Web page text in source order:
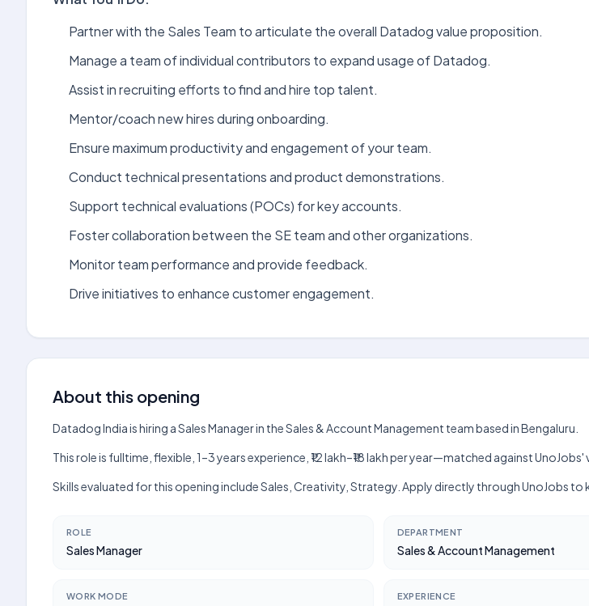
Partner with the Sales Team to articulate the overall Datadog value proposition.
Manage a team of individual contributors to expand usage of Datadog.
Assist in recruiting efforts to find and hire top talent.
Mentor/coach new hires during onboarding.
Ensure maximum productivity and engagement of your team.
Conduct technical presentations and product demonstrations.
Support technical evaluations (POCs) for key accounts.
Foster collaboration between the SE team and other organizations.
Monitor team performance and provide feedback.
Drive initiatives to enhance customer engagement.
About this opening
Datadog India is hiring a Sales Manager in the Sales & Account Management team based in Bengaluru.
This role is fulltime, flexible, 1–3 years experience, ₹12 lakh–₹18 lakh per year—matched against
Skills evaluated for this opening include Sales, Creativity, Strategy. Apply directly through UnoJobs
ROLE
Sales Manager
DEPARTMENT
Sales & Account Management
WORK MODE EXPERIENCE